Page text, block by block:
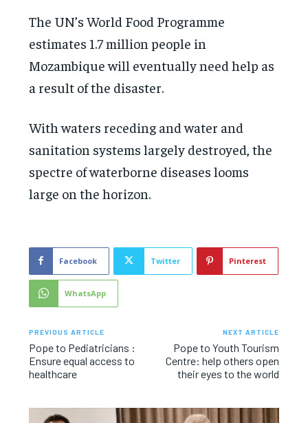
The UN’s World Food Programme
estimates 1.7 million people in
Mozambique will eventually need help as
a result of the disaster.
With waters receding and water and
sanitation systems largely destroyed, the
spectre of waterborne diseases looms
large on the horizon.
Facebook Twitter Pinterest
WhatsApp
PREVIOUS ARTICLE
Pope to Pediatricians :
Ensure equal access to
healthcare
NEXT ARTICLE
Pope to Youth Tourism
Centre: help others open
their eyes to the world